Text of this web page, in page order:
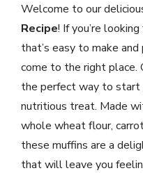
Welcome to our
Recipe! If you’re
that’s easy to make
come to the right place.
the perfect way to start
nutritious treat. Made
whole wheat flour,
these muffins are a
that will leave you